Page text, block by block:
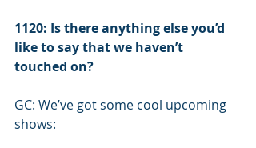
1120: Is there anything else you’d
like to say that we haven’t
touched on?
GC: We’ve got some cool upcoming
shows: